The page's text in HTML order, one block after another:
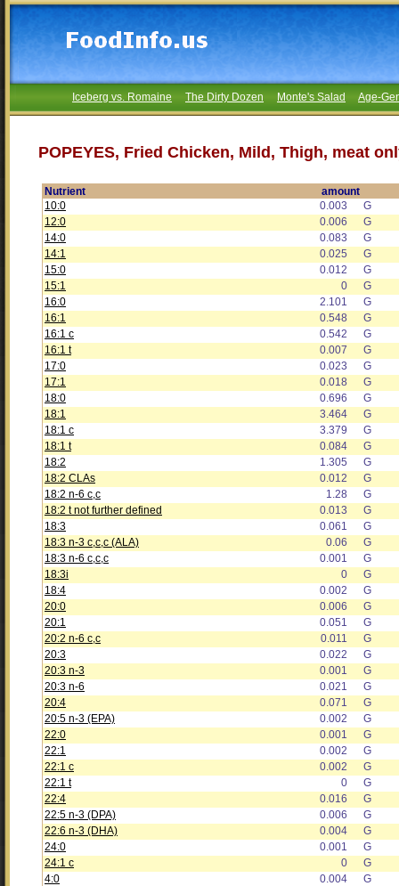
Iceberg vs. Romaine The Dirty Dozen Monte's Salad Age-
POPEYES, Fried Chicken, Mild, Thigh, meat
Nutrient
amount
10:0
0.003
G
12:0
0.006
G
14:0
0.083
G
14:1
0.025
G
15:0
0.012
G
15:1
0
G
16:0
2.101
G
16:1
0.548
G
16:1 c
0.542
G
16:1 t
0.007
G
17:0
0.023
G
17:1
0.018
G
18:0
0.696
G
18:1
3.464
G
18:1 c
3.379
G
18:1 t
0.084
G
18:2
1.305
G
18:2 CLAs
0.012
G
18:2 n-6 c,c
1.28
G
18:2 t not further defined
0.013
G
18:3
0.061
G
18:3 n-3 c,c,c (ALA)
0.06
G
18:3 n-6 c,c,c
0.001
G
18:3i
0
G
18:4
0.002
G
20:0
0.006
G
20:1
0.051
G
20:2 n-6 c,c
0.011
G
20:3
0.022
G
20:3 n-3
0.001
G
20:3 n-6
0.021
G
20:4
0.071
G
20:5 n-3 (EPA)
0.002
G
22:0
0.001
G
22:1
0.002
G
22:1 c
0.002
G
22:1 t
0
G
22:4
0.016
G
22:5 n-3 (DPA)
0.006
G
22:6 n-3 (DHA)
0.004
G
24:0
0.001
G
24:1 c
0
G
4:0
0.004
G